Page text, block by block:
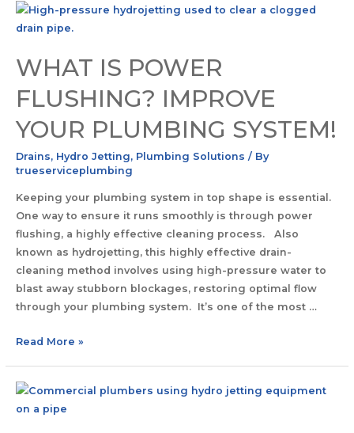
WHAT IS POWER
FLUSHING? IMPROVE
YOUR PLUMBING SYSTEM!
Drains, Hydro Jetting, Plumbing Solutions / By
trueserviceplumbing
Keeping your plumbing system in top shape is essential.
One way to ensure it runs smoothly is through power
flushing, a highly effective cleaning process. Also
known as hydrojetting, this highly effective drain-
cleaning method involves using high-pressure water to
blast away stubborn blockages, restoring optimal flow
through your plumbing system. It’s one of the most …
Read More »